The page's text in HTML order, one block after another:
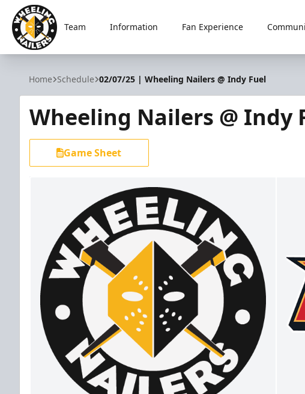
Wheeling Nailers
Team Information Fan Experience
Home Schedule 02/07/25 | Wheeling Nailers @ Indy Fuel
Wheeling Nailers @ Indy
Game Sheet